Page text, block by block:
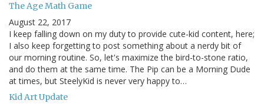
The Age Math Game
August 22, 2017
I keep falling down on my duty to provide cute-kid content, here;
I also keep forgetting to post something about a nerdy bit of
our morning routine. So, let's maximize the bird-to-stone ratio,
and do them at the same time. The Pip can be a Morning Dude
at times, but SteelyKid is never very happy to…
Kid Art Update